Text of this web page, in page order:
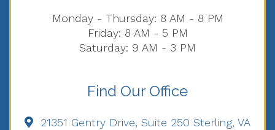
Monday - Thursday: 8 AM - 8 PM
Friday: 8 AM - 5 PM
Saturday: 9 AM - 3 PM
Find Our Office
21351 Gentry Drive, Suite 250 Sterling, VA